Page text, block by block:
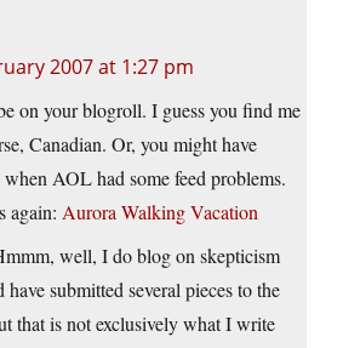
2007 at 1:27 pm
on your blogroll. I guess you find me
Canadian. Or, you might have
AOL had some feed problems.
again: Aurora Walking Vacation
well, I do blog on skepticism
have submitted several pieces to the
that is not exclusively what I write